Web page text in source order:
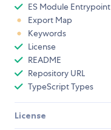
ES Module Entrypoint
Export Map
Keywords
License
README
Repository URL
TypeScript Types
License